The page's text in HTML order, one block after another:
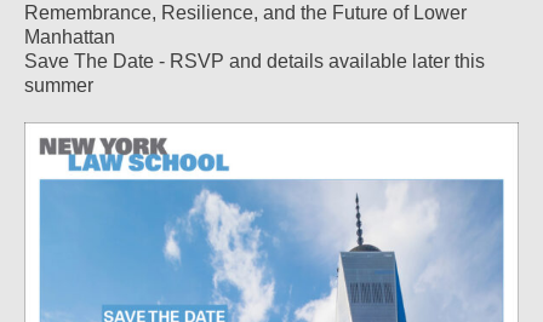
Remembrance, Resilience, and the Future of Lower
Manhattan
Save The Date - RSVP and details available later this
summer